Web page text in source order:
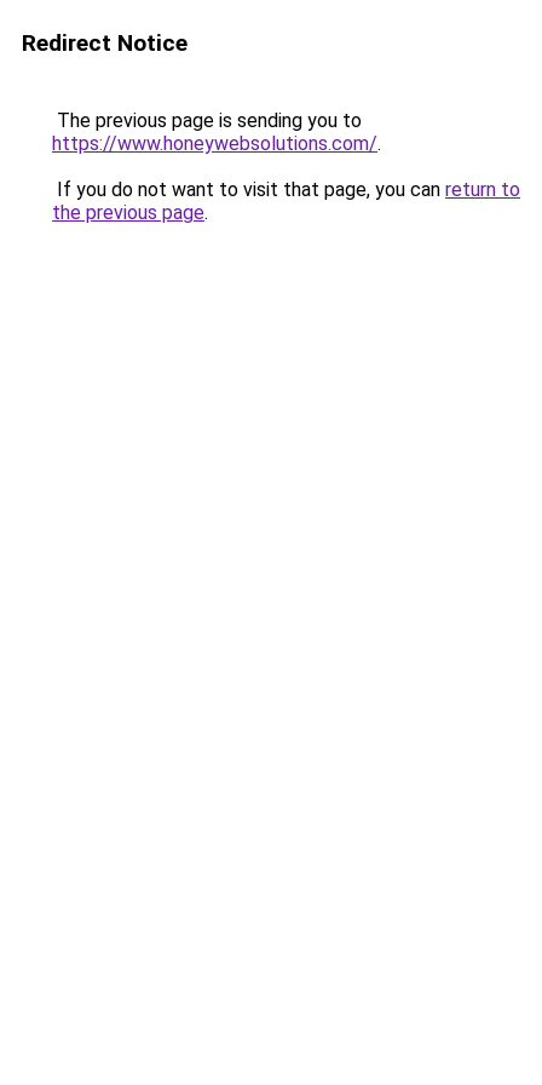
Redirect Notice
The previous page is sending you to
https://www.honeywebsolutions.com/.
If you do not want to visit that page, you can return to
the previous page.